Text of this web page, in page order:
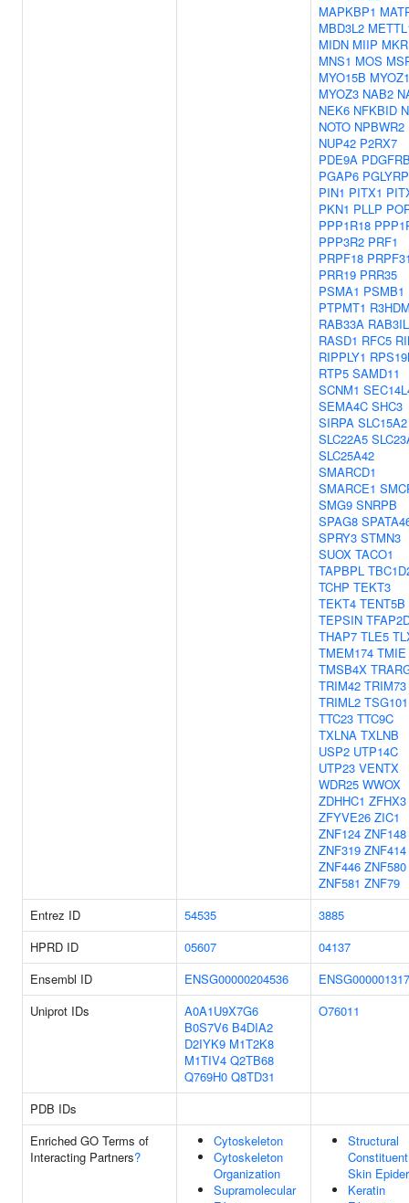
MAPKBP1
MBD3L2
MIDN MIIP
MNS1 MOS
MYO15B MYOZ1
MYOZ3 NAB2
NEK6 NFKBID
NOTO NPBWR2
NUP42 P2RX7
PDE9A
PGAP6
PIN1 PITX1
PKN1 PLLP
PPP1R18
PPP3R2 PRF1
PRPF18
PRR19 PRR35
PSMA1 PSMB1
PTPMT1
RAB33A
RASD1 RFC5
RIPPLY1
RTP5 SAMD11
SCNM1
SEMA4C SHC3
SIRPA SLC15A2
SLC22A5
SLC25A42
SMARCD1
SMARCE1
SMG9 SNRPB
SPAG8
SPRY3 STMN3
SUOX TACO1
TAPBPL
TCHP TEKT3
TEKT4 TENT5B
TEPSIN
THAP7 TLE5
TMEM174 TMIE
TMSB4X
TRIM42 TRIM73
TRIML2 TSG101
TTC23 TTC9C
TXLNA TXLNB
USP2 UTP14C
UTP23 VENTX
WDR25 WWOX
ZDHHC1 ZFHX3
ZFYVE26 ZIC1
ZNF124 ZNF148
ZNF319 ZNF414
ZNF446 ZNF580
ZNF581 ZNF79
Entrez ID
54535
3885
HPRD ID
05607
04137
Ensembl ID
ENSG00000204536
Uniprot IDs
A0A1U9X7G6
B0S7V6 B4DIA2
D2IYK9 M1T2K8
M1TIV4 Q2TB68
Q769H0 Q8TD31
O76011
PDB IDs
Enriched GO Terms of
Interacting Partners?
Cytoskeleton
Cytoskeleton
Organization
Supramolecular
Structural
Skin
Keratin